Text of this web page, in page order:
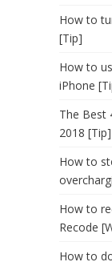
How to
[Tip]
How to
iPhone
The Best
2018 [Tip]
How to
How to
Recode
How to